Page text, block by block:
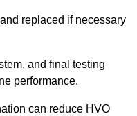
replaced if necessary
and final testing
performance.
can reduce HVO